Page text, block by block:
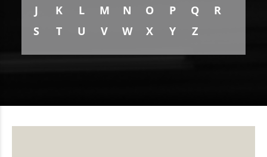
J
K L M N O P Q
R
S
T U V W X Y Z